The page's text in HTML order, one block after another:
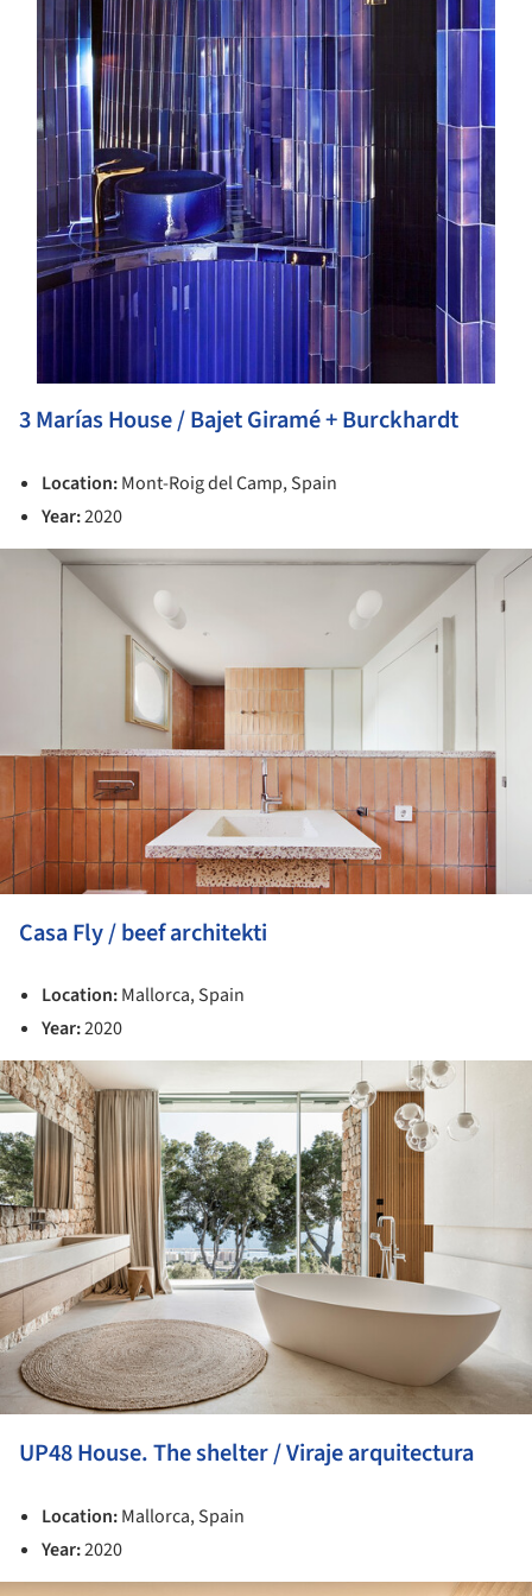
3 Marías House / Bajet Giramé + Burckhardt
Location:Mont-Roig del Camp, Spain
Year:2020
Casa Fly / beef architekti
Location:Mallorca, Spain
Year:2020
UP48 House. The shelter / Viraje arquitectura
Location:Mallorca, Spain
Year:2020